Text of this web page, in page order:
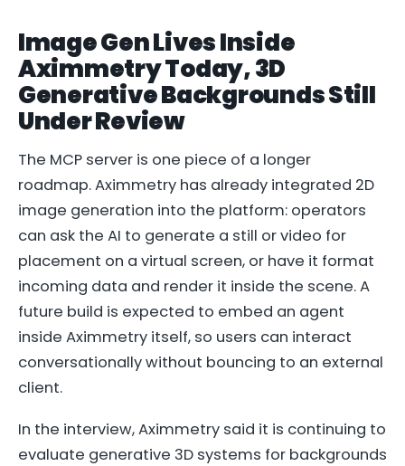
Image Gen Lives Inside
Aximmetry Today, 3D
Generative Backgrounds Still
Under Review
The MCP server is one piece of a longer
roadmap. Aximmetry has already integrated 2D
image generation into the platform: operators
can ask the AI to generate a still or video for
placement on a virtual screen, or have it format
incoming data and render it inside the scene. A
future build is expected to embed an agent
inside Aximmetry itself, so users can interact
conversationally without bouncing to an external
client.
In the interview, Aximmetry said it is continuing to
evaluate generative 3D systems for backgrounds